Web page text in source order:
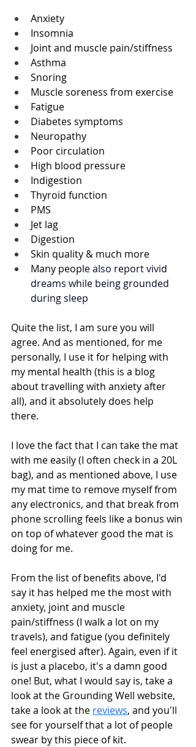
Anxiety
Insomnia
Joint and muscle pain/stiffness
Asthma
Snoring
Muscle soreness from exercise
Fatigue
Diabetes symptoms
Neuropathy
Poor circulation
High blood pressure
Indigestion
Thyroid function
PMS
Jet lag
Digestion
Skin quality & much more
Many people also report vivid
dreams while being grounded
during sleep
Quite the list, I am sure you will
agree. And as mentioned, for me
personally, I use it for helping with
my mental health (this is a blog
about travelling with anxiety after
all), and it absolutely does help
there.
I love the fact that I can take the mat
with me easily (I often check in a 20L
bag), and as mentioned above, I use
my mat time to remove myself from
any electronics, and that break from
phone scrolling feels like a bonus win
on top of whatever good the mat is
doing for me.
From the list of benefits above, I'd
say it has helped me the most with
anxiety, joint and muscle
pain/stiffness (I walk a lot on my
travels), and fatigue (you definitely
feel energised after). Again, even if it
is just a placebo, it's a damn good
one! But, what I would say is, take a
look at the Grounding Well website,
take a look at the reviews, and you'll
see for yourself that a lot of people
swear by this piece of kit.